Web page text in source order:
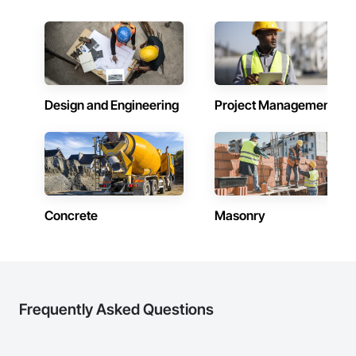
schedule control, quality workmanship, clear communication
and practical problem-solving.
APJ Construction also provides standalone millwork, HVAC,
equipment supply and installation, material supply,
renovations and maintenance services across Canada.
Design and Engineering Project Management
Concrete Masonry
Frequently Asked Questions